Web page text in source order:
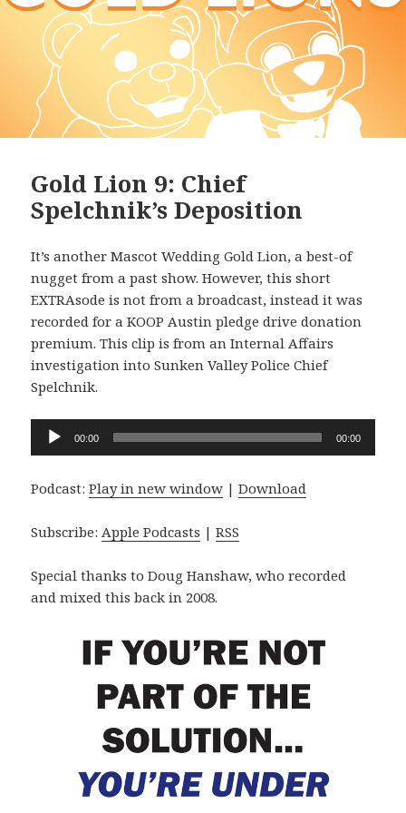
Gold Lion 9: Chief
Spelchnik’s Deposition
It’s another Mascot Wedding Gold Lion, a best-of
nugget from a past show. However, this short
EXTRAsode is not from a broadcast, instead it was
recorded for a KOOP Austin pledge drive donation
premium. This clip is from an Internal Affairs
investigation into Sunken Valley Police Chief
Spelchnik.
Audio
Player
00:00 00:00
Podcast:Play in new window |Download
Subscribe:Apple Podcasts |RSS
Special thanks to Doug Hanshaw, who recorded
and mixed this back in 2008.